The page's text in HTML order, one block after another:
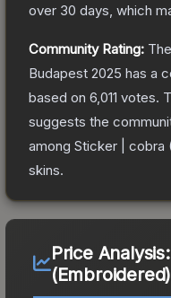
over 30 days, which
Community Rating: The
Budapest 2025 has a
based on 6,011 votes.
suggests the
among Sticker | cobra
skins.
Price Analysis: